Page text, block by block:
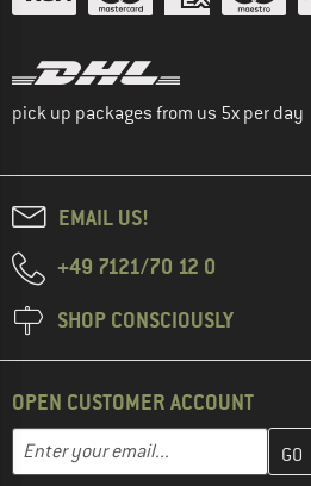
pick up packages from us 5x per day
EMAIL US!
+49 7121/70 12 0
SHOP CONSCIOUSLY
OPEN CUSTOMER ACCOUNT
Email address
Enter your email address here and